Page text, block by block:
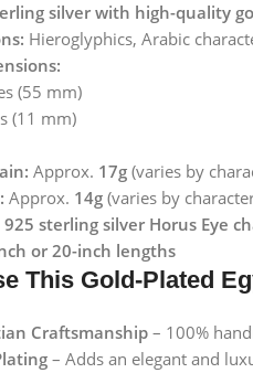
silver with high-quality
Hieroglyphics, Arabic
(55 mm)
(11 mm)
Approx. 17g (varies by
Approx. 14g (varies by
925 sterling silver Horus Eye
or 20-inch lengths
This Gold-Plated
Craftsmanship– 100%
– Adds an elegant and